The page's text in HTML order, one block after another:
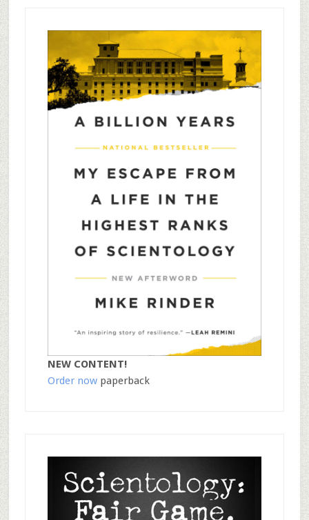
NEW CONTENT!
Order nowpaperback